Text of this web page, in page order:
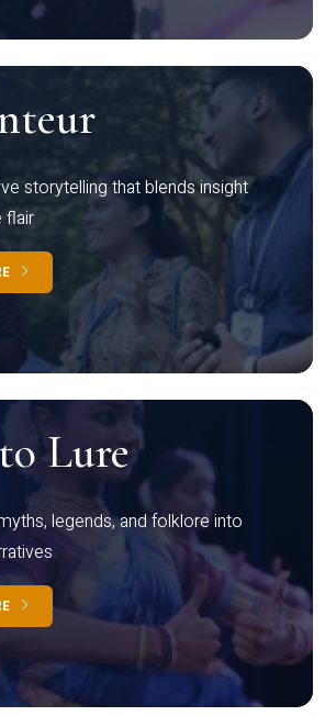
storytelling that blends insight
flair
Lure
legends, and folklore into